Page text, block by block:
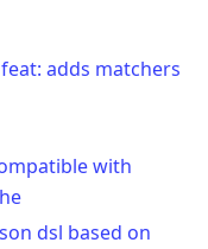
adds matchers
with
dsl based on